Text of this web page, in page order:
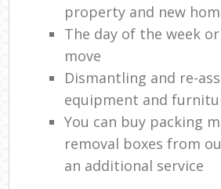
property and new
The day of the week
move
Dismantling and re-
equipment and
You can buy packing
removal boxes from
an additional service